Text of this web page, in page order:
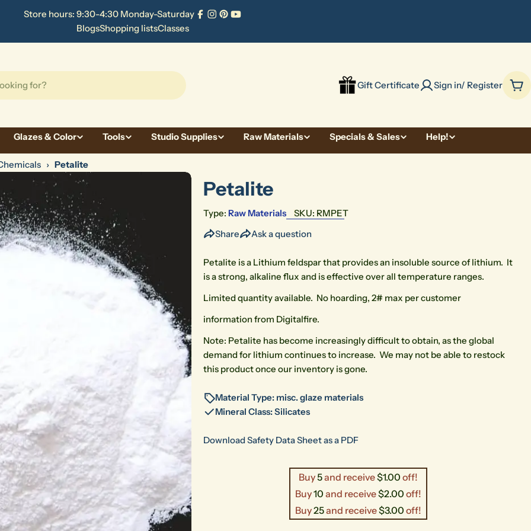
Store hours: 9:30-4:30 Monday-Saturday
Facebook
Instagram
Pinterest
YouTube
BlogsShopping listsClasses
Gift Certificate Sign in/ Register
Glazes & Color Tools Studio Supplies Raw Materials Specials & Sales Help!
› Petalite
Petalite
Type: Raw Materials SKU: RMPET
Share
Ask a question
Petalite is a Lithium feldspar that provides an insoluble source of lithium. It
is a strong, alkaline flux and is effective over all temperature ranges.
Limited quantity available. No hoarding, 2# max per customer
information from Digitalfire.
Note: Petalite has become increasingly difficult to obtain, as the global
demand for lithium continues to increase. We may not be able to restock
this product once our inventory is gone.
Material Type: misc. glaze materials
Mineral Class: Silicates
Download Safety Data Sheet as a PDF
Buy5and receive$1.00 off!
Buy10 and receive$2.00 off!
Buy25and receive$3.00 off!